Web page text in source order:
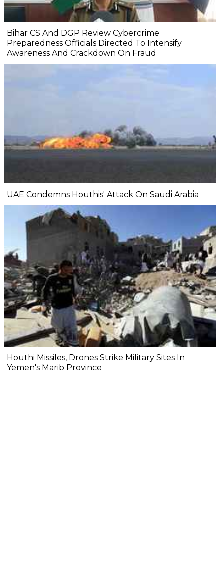
Bihar CS And DGP Review Cybercrime
Preparedness Officials Directed To Intensify
Awareness And Crackdown On Fraud
UAE Condemns Houthis' Attack On Saudi Arabia
Houthi Missiles, Drones Strike Military Sites In
Yemen's Marib Province